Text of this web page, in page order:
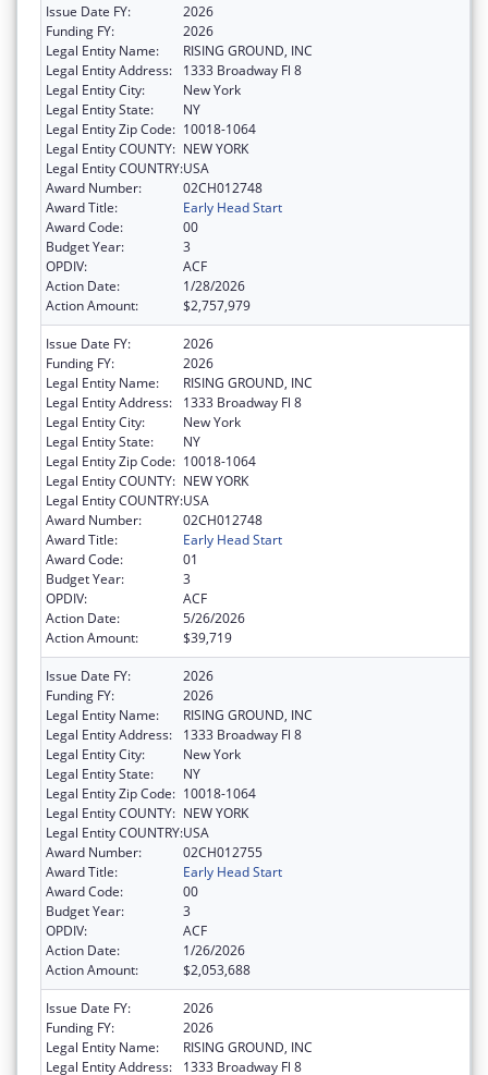
Issue Date FY:
2026
Funding FY:
2026
Legal Entity Name:
RISING GROUND, INC
Legal Entity Address:
1333 Broadway Fl 8
Legal Entity City:
New York
Legal Entity State:
NY
Legal Entity Zip Code: 10018-1064
Legal Entity COUNTY: NEW YORK
Legal Entity COUNTRY:USA
Award Number:
02CH012748
Award Title:
Early Head Start
Award Code:
00
Budget Year:
3
OPDIV:
ACF
Action Date:
1/28/2026
Action Amount:
$2,757,979
Issue Date FY:
2026
Funding FY:
2026
Legal Entity Name:
RISING GROUND, INC
Legal Entity Address:
1333 Broadway Fl 8
Legal Entity City:
New York
Legal Entity State:
NY
Legal Entity Zip Code: 10018-1064
Legal Entity COUNTY: NEW YORK
Legal Entity COUNTRY:USA
Award Number:
02CH012748
Award Title:
Early Head Start
Award Code:
01
Budget Year:
3
OPDIV:
ACF
Action Date:
5/26/2026
Action Amount:
$39,719
Issue Date FY:
2026
Funding FY:
2026
Legal Entity Name:
RISING GROUND, INC
Legal Entity Address:
1333 Broadway Fl 8
Legal Entity City:
New York
Legal Entity State:
NY
Legal Entity Zip Code: 10018-1064
Legal Entity COUNTY: NEW YORK
Legal Entity COUNTRY:USA
Award Number:
02CH012755
Award Title:
Early Head Start
Award Code:
00
Budget Year:
3
OPDIV:
ACF
Action Date:
1/26/2026
Action Amount:
$2,053,688
Issue Date FY:
2026
Funding FY:
2026
Legal Entity Name:
RISING GROUND, INC
Legal Entity Address:
1333 Broadway Fl 8